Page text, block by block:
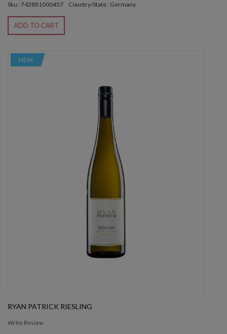
Sku : 742881000457 Country/State : Germany
ADD TO CART
NEW
RYAN PATRICK RIESLING
Write Review